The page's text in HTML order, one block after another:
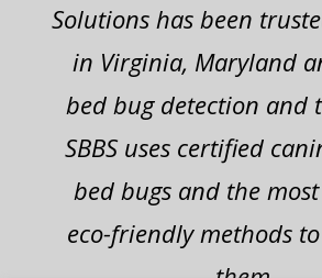
Solutions has been
in Virginia, Maryland
bed bug detection and
SBBS uses certified
bed bugs and the
eco-friendly methods